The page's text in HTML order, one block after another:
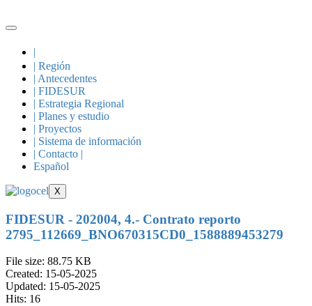
|
| Región
| Antecedentes
| FIDESUR
| Estrategia Regional
| Planes y estudio
| Proyectos
| Sistema de información
| Contacto |
Español
X
FIDESUR - 202004, 4.- Contrato reporto
2795_112669_BNO670315CD0_1588889453279
File size: 88.75 KB
Created: 15-05-2025
Updated: 15-05-2025
Hits: 16